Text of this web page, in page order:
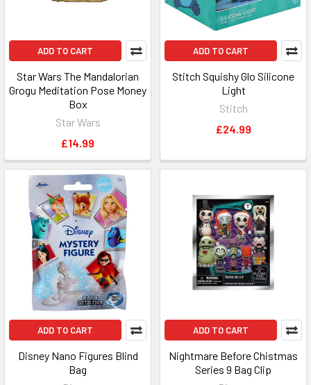
ADD TO CART
Star Wars The Mandalorian
Grogu Meditation Pose Money
Box
Star Wars
£14.99
ADD TO CART
Stitch Squishy Glo Silicone
Light
Stitch
£24.99
ADD TO CART
Disney Nano Figures Blind
Bag
ADD TO CART
Nightmare Before Chistmas
Series 9 Bag Clip